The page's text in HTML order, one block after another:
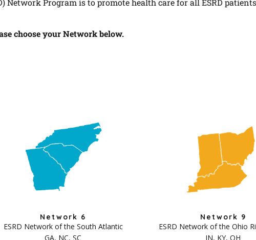
choose your Network below.
Network 6
ESRD Network of the South Atlantic
GA, NC, SC
Network 9
ESRD Network of the Ohio
IN, KY, OH